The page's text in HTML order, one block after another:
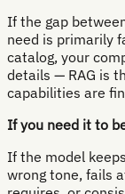
If the gap
need is primarily
catalog, your
details — RAG is
capabilities are
If you need it to
If the model
wrong tone, fails